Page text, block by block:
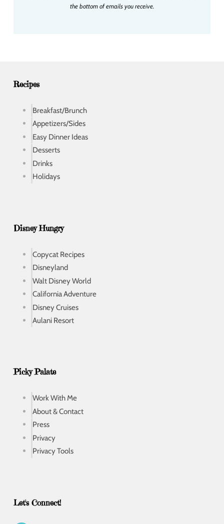
the bottom of emails you receive.
Recipes
Breakfast/Brunch
Appetizers/Sides
Easy Dinner Ideas
Desserts
Drinks
Holidays
Disney Hungry
Copycat Recipes
Disneyland
Walt Disney World
California Adventure
Disney Cruises
Aulani Resort
Picky Palate
Work With Me
About & Contact
Press
Privacy
Privacy Tools
Let's Connect!